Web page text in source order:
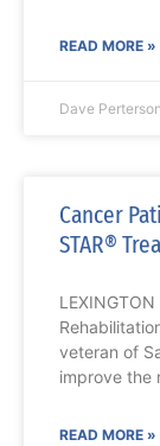
READ MORE »
Dave Perterson
Cancer
STAR®
veteran of
improve the
READ MORE »